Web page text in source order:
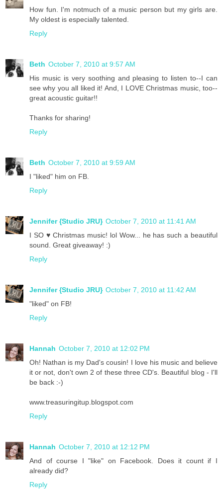
How fun. I'm notmuch of a music person but my girls are.
My oldest is especially talented.
Reply
Beth October 7, 2010 at 9:57 AM
His music is very soothing and pleasing to listen to--I can
see why you all liked it! And, I LOVE Christmas music, too--
great acoustic guitar!!
Thanks for sharing!
Reply
Beth October 7, 2010 at 9:59 AM
I "liked" him on FB.
Reply
Jennifer {Studio JRU} October 7, 2010 at 11:41 AM
I SO ♥ Christmas music! lol Wow... he has such a beautiful
sound. Great giveaway! :)
Reply
Jennifer {Studio JRU} October 7, 2010 at 11:42 AM
"liked" on FB!
Reply
Hannah October 7, 2010 at 12:02 PM
Oh! Nathan is my Dad's cousin! I love his music and believe
it or not, don't own 2 of these three CD's. Beautiful blog - I'll
be back :-)
www.treasuringitup.blogspot.com
Reply
Hannah October 7, 2010 at 12:12 PM
And of course I "like" on Facebook. Does it count if I
already did?
Reply